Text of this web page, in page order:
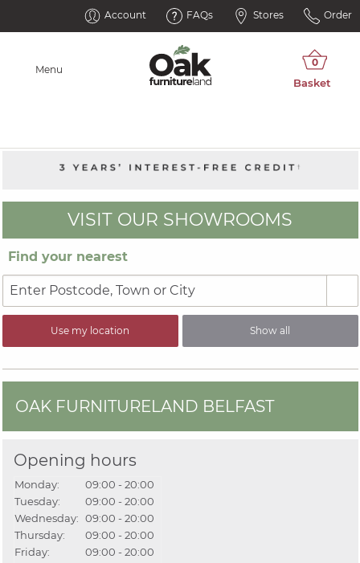
Account FAQs Stores Order
Menu
VISIT OUR SHOWROOMS
Find your nearest
Use my location Show all
OAK FURNITURELAND BELFAST
Opening hours
Monday:
09:00 - 20:00
Tuesday:
09:00 - 20:00
Wednesday: 09:00 - 20:00
Thursday:
09:00 - 20:00
Friday:
09:00 - 20:00